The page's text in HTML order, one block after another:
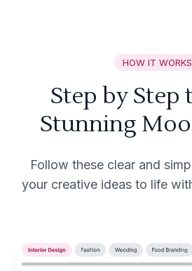
HOW IT WORKS
Step by Step
Stunning
Follow these clear and
your creative ideas to life